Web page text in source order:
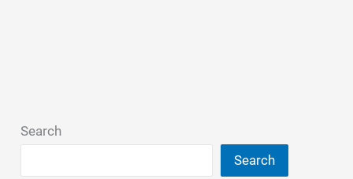
Search
Search